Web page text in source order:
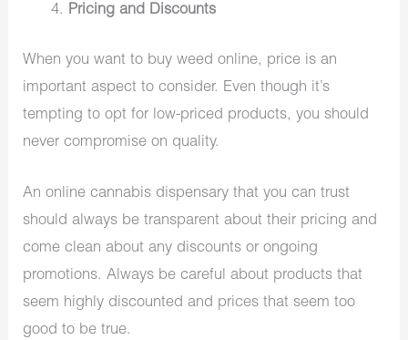
Pricing and Discounts
When you want to buy weed online, price is an
important aspect to consider. Even though it’s
tempting to opt for low-priced products, you should
never compromise on quality.
An online cannabis dispensary that you can trust
should always be transparent about their pricing and
come clean about any discounts or ongoing
promotions. Always be careful about products that
seem highly discounted and prices that seem too
good to be true.